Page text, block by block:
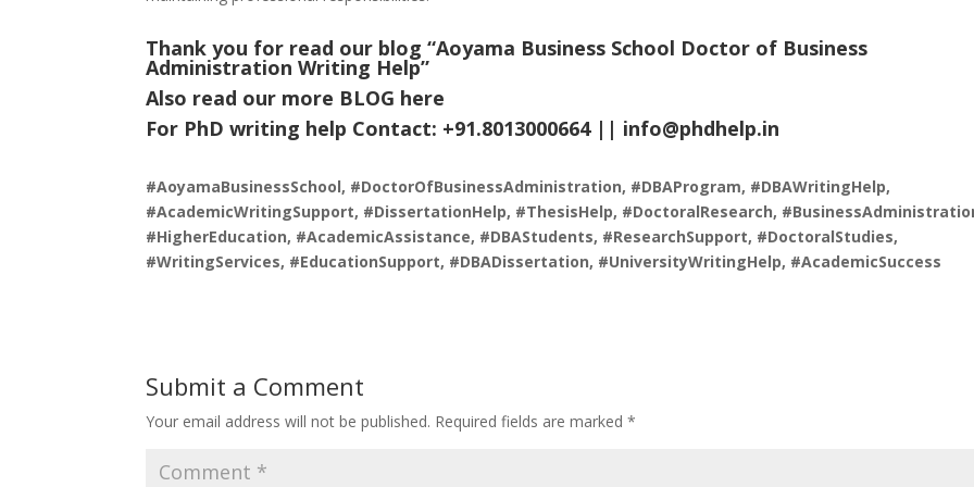
Thank you for read our blog “Aoyama Business School Doctor of Business
Administration Writing Help”
Also read our more BLOG here
For PhD writing help Contact: +91.8013000664 || info@phdhelp.in
#AoyamaBusinessSchool, #DoctorOfBusinessAdministration, #DBAProgram, #DBAWritingHelp,
#AcademicWritingSupport, #DissertationHelp, #ThesisHelp, #DoctoralResearch,
#HigherEducation, #AcademicAssistance, #DBAStudents, #ResearchSupport, #DoctoralStudies,
#WritingServices, #EducationSupport, #DBADissertation, #UniversityWritingHelp, #AcademicSuccess
Submit a Comment
Your email address will not be published. Required fields are marked*